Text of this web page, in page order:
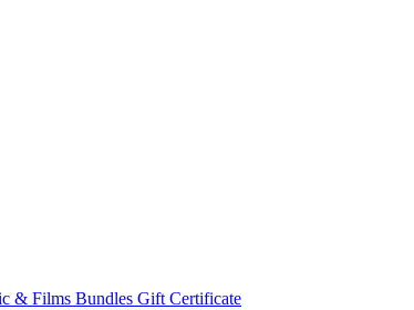
& Films Bundles Gift Certificate